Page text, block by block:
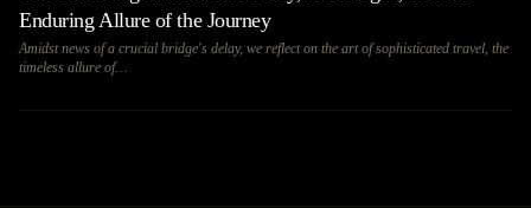
Enduring Allure of the Journey
Amidst news of a crucial bridge's delay, we reflect on the art of sophisticated travel, the
timeless allure of…